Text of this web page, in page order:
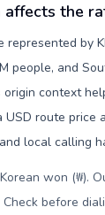
the
by
people, and
origin context
USD route price
local calling
won (₩).
before